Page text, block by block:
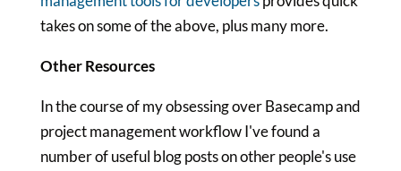
takes on some of the above, plus many more.
Other Resources
In the course of my obsessing over Basecamp and
project management workflow I've found a
number of useful blog posts on other people's use